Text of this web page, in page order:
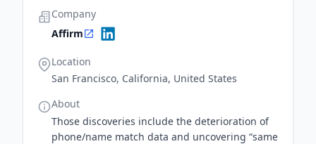
Company
Affirm
Location
San Francisco, California, United States
About
Those discoveries include the deterioration of
phone/name match data and uncovering “same